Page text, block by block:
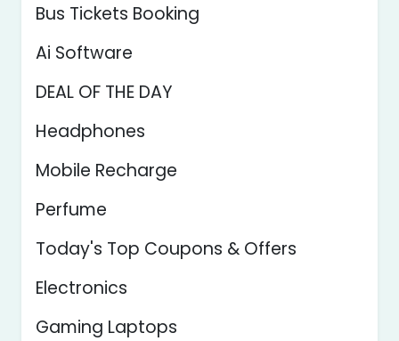
Bus Tickets Booking
Ai Software
DEAL OF THE DAY
Headphones
Mobile Recharge
Perfume
Today's Top Coupons & Offers
Electronics
Gaming Laptops